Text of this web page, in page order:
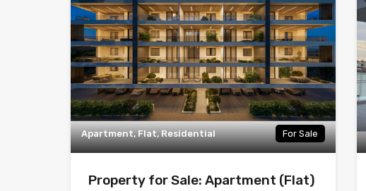
Apartment, Flat, Residential For Sale
Property for Sale: Apartment (Flat)